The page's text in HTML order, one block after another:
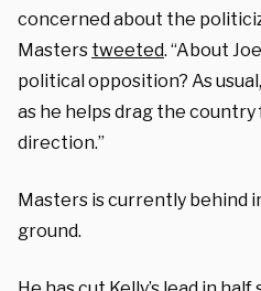
concerned about the
Masters tweeted. “About
political opposition? As
as he helps drag the
direction.”
Masters is currently behind
ground.